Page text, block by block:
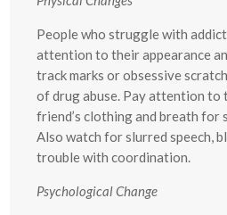
People who struggle with
attention to their appearance
track marks or obsessive
of drug abuse. Pay attention to
friend’s clothing and breath for
Also watch for slurred speech,
trouble with coordination.
Psychological Change